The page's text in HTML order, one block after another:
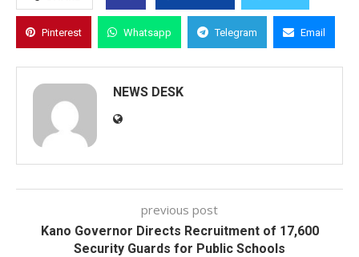
Pinterest Whatsapp Telegram Email
NEWS DESK
previous post
Kano Governor Directs Recruitment of 17,600
Security Guards for Public Schools